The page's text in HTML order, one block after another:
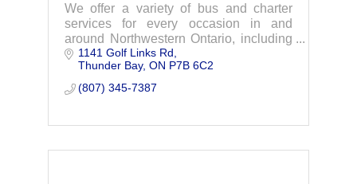
We offer a variety of bus and charter
services for every occasion in and
around Northwestern Ontario, including
Thunder Bay, Dryden, Sioux Lookout,
Nipigon and Dorion.
1141 Golf Links Rd
Thunder Bay ON P7B 6C2
(807) 345-7387